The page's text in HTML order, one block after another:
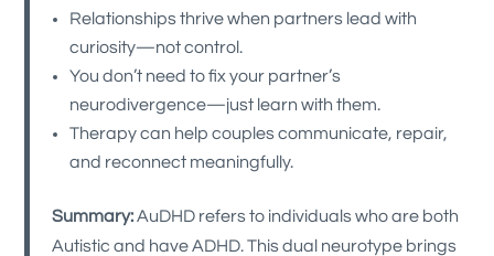
Relationships thrive when partners lead with
curiosity—not control.
You don’t need to fix your partner’s
neurodivergence—just learn with them.
Therapy can help couples communicate, repair,
and reconnect meaningfully.
Summary:AuDHD refers to individuals who are both
Autistic and have ADHD. This dual neurotype brings